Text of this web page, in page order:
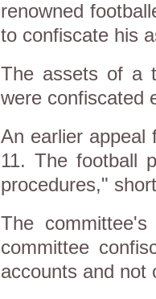
renowned
to confiscate his
The assets of a
were confiscated
An earlier
11. The football
procedures,"
The
committee
accounts and not